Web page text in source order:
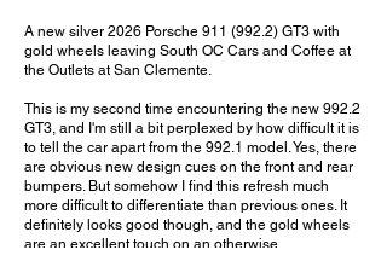
A new silver 2026 Porsche 911 (992.2) GT3 with
gold wheels leaving South OC Cars and Coffee at
the Outlets at San Clemente.
This is my second time encountering the new 992.2
GT3, and I'm still a bit perplexed by how difficult it is
to tell the car apart from the 992.1 model. Yes, there
are obvious new design cues on the front and rear
bumpers. But somehow I find this refresh much
more difficult to differentiate than previous ones. It
definitely looks good though, and the gold wheels
are an excellent touch on an otherwise